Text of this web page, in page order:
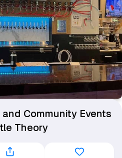
Community Events
Theory